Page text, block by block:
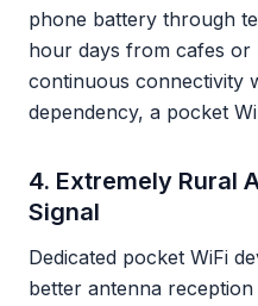
phone battery through
hour days from cafes or
continuous connectivity
dependency, a pocket
4. Extremely Rural
Signal
Dedicated pocket WiFi
better antenna